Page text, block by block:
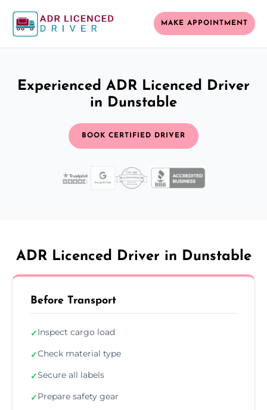
MAKE APPOINTMENT
Experienced ADR Licenced Driver
in Dunstable
BOOK CERTIFIED DRIVER
ADR Licenced Driver in Dunstable
Before Transport
✓Inspect cargo load
✓Check material type
✓Secure all labels
✓Prepare safety gear